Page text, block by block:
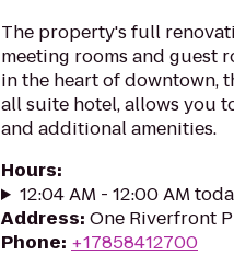
The property's full
meeting rooms and guest
in the heart of downtown,
all suite hotel, allows you
and additional amenities.
Hours:
12:04 AM - 12:00 AM
Address: One Riverfront
Phone: +17858412700